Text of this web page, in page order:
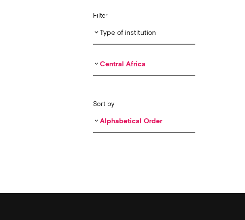
Filter
keyboard_arrow_down Type of institution
keyboard_arrow_down Central Africa
Sort by
keyboard_arrow_down Alphabetical Order